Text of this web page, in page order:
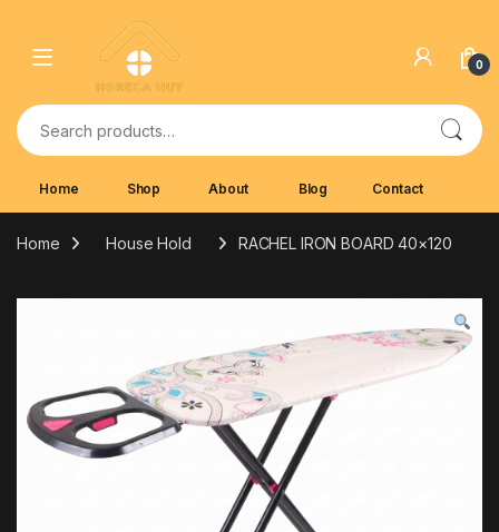
0
Search for:
Home Shop About Blog Contact
Home House Hold RACHEL IRON BOARD 40×120